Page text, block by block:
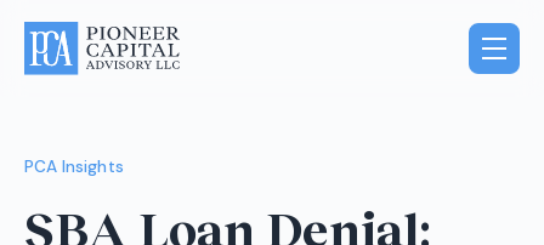
PCA Insights
SBA Loan Denial: